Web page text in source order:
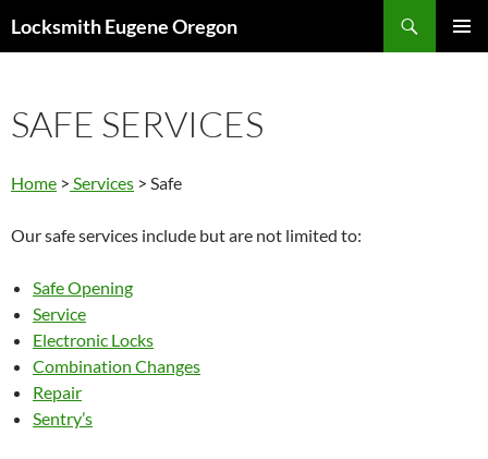
toLocksmith Eugene Oregon
SAFE SERVICES
Home > Services > Safe
Our safe services include but are not limited to:
Safe Opening
Service
Electronic Locks
Combination Changes
Repair
Sentry’s